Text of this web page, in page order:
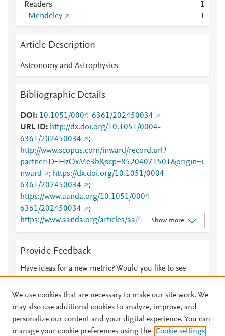
Readers
1
Mendeley
1
Article Description
Astronomy and Astrophysics
Bibliographic Details
DOI
10.1051/0004-6361/202450034
URL ID
http://dx.doi.org/10.1051/0004-
6361/202450034
;
http://www.scopus.com/inward/record.url?
partnerID=HzOxMe3b&scp=85204071501&origin=i
nward
; https://dx.doi.org/10.1051/0004-
6361/202450034
;
https://www.aanda.org/10.1051/0004-
6361/202450034
;
https://www.aanda.org/articles/aa/full_html/2024/09/
aa50034-24/aa50034-24.html
Show more
Provide Feedback
Have ideas for a new metric? Would you like to see
© 2026 Plum Analytics Terms and Conditions Privacy policy
We use cookies that are necessary to make our site work. We
may also use additional cookies to analyze, improve, and
personalize our content and your digital experience. You can
manage your cookie preferences using the Cookie settings